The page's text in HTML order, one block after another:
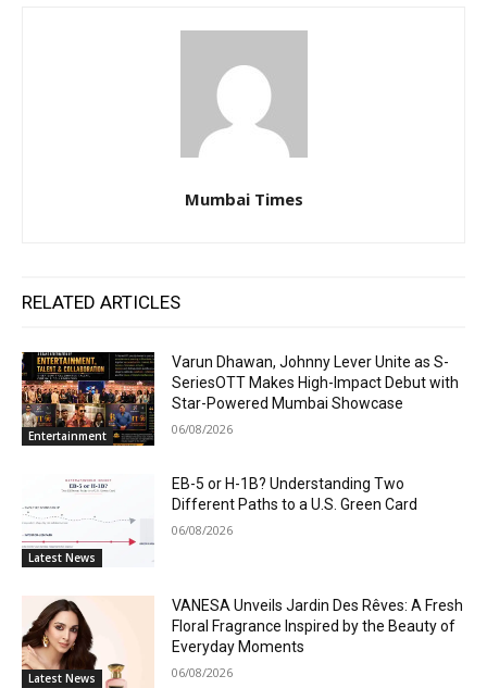
Mumbai Times
RELATED ARTICLES
Entertainment
Varun Dhawan, Johnny Lever Unite as S-
SeriesOTT Makes High-Impact Debut with
Star-Powered Mumbai Showcase
06/08/2026
Latest News
EB-5 or H-1B? Understanding Two
Different Paths to a U.S. Green Card
06/08/2026
Latest News
VANESA Unveils Jardin Des Rêves: A Fresh
Floral Fragrance Inspired by the Beauty of
Everyday Moments
06/08/2026